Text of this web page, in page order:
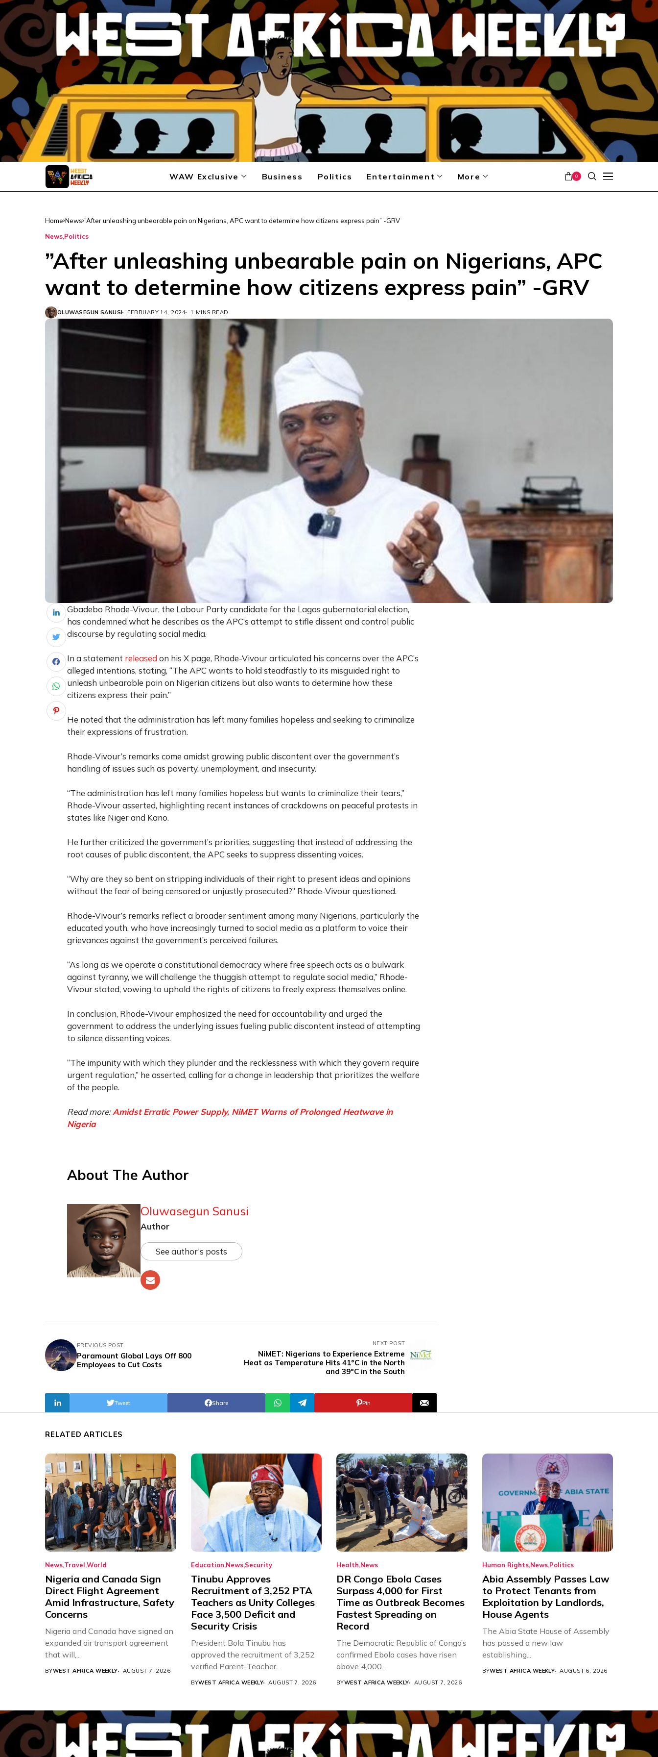
WAW Exclusive Business Politics Entertainment More 0
Home News ”After unleashing unbearable pain on Nigerians, APC want to determine how citizens express pain” -GRV
News Politics
”After unleashing unbearable pain on Nigerians, APC
want to determine how citizens express pain” -GRV
OLUWASEGUN SANUSI FEBRUARY 14, 2024 1 MINS READ
Gbadebo Rhode-Vivour, the Labour Party candidate for the Lagos gubernatorial election,
has condemned what he describes as the APC’s attempt to stifle dissent and control public
discourse by regulating social media.
In a statement released on his X page, Rhode-Vivour articulated his concerns over the APC’s
alleged intentions, stating, “The APC wants to hold steadfastly to its misguided right to
unleash unbearable pain on Nigerian citizens but also wants to determine how these
citizens express their pain.”
He noted that the administration has left many families hopeless and seeking to criminalize
their expressions of frustration.
Rhode-Vivour’s remarks come amidst growing public discontent over the government’s
handling of issues such as poverty, unemployment, and insecurity.
“The administration has left many families hopeless but wants to criminalize their tears,”
Rhode-Vivour asserted, highlighting recent instances of crackdowns on peaceful protests in
states like Niger and Kano.
He further criticized the government’s priorities, suggesting that instead of addressing the
root causes of public discontent, the APC seeks to suppress dissenting voices.
“Why are they so bent on stripping individuals of their right to present ideas and opinions
without the fear of being censored or unjustly prosecuted?” Rhode-Vivour questioned.
Rhode-Vivour’s remarks reflect a broader sentiment among many Nigerians, particularly the
educated youth, who have increasingly turned to social media as a platform to voice their
grievances against the government’s perceived failures.
“As long as we operate a constitutional democracy where free speech acts as a bulwark
against tyranny, we will challenge the thuggish attempt to regulate social media,” Rhode-
Vivour stated, vowing to uphold the rights of citizens to freely express themselves online.
In conclusion, Rhode-Vivour emphasized the need for accountability and urged the
government to address the underlying issues fueling public discontent instead of attempting
to silence dissenting voices.
“The impunity with which they plunder and the recklessness with which they govern require
urgent regulation,” he asserted, calling for a change in leadership that prioritizes the welfare
of the people.
Read more:Amidst Erratic Power Supply, NiMET Warns of Prolonged Heatwave in
Nigeria
About The Author
Oluwasegun Sanusi
Author
See author's posts
PREVIOUS POST
Paramount Global Lays Off 800
Employees to Cut Costs
NEXT POST
NiMET: Nigerians to Experience Extreme
Heat as Temperature Hits 41°C in the North
and 39°C in the South
Share
Tweet Pin
RELATED ARTICLES
News Travel World
Nigeria and Canada Sign
Direct Flight Agreement
Amid Infrastructure, Safety
Concerns
Nigeria and Canada have signed an
expanded air transport agreement
that will,...
BYWEST AFRICA WEEKLY AUGUST 7, 2026
Education NewsSecurity
Tinubu Approves
Recruitment of 3,252 PTA
Teachers as Unity Colleges
Face 3,500 Deficit and
Security Crisis
President Bola Tinubu has
approved the recruitment of 3,252
verified Parent-Teacher
Association...
BYWEST AFRICA WEEKLY AUGUST 7, 2026
Health News
DR Congo Ebola Cases
Surpass 4,000 for First
Time as Outbreak Becomes
Fastest Spreading on
Record
The Democratic Republic of Congo’s
confirmed Ebola cases have risen
above 4,000...
BYWEST AFRICA WEEKLY AUGUST 7, 2026
Human RightsNewsPolitics
Abia Assembly Passes Law
to Protect Tenants from
Exploitation by Landlords,
House Agents
The Abia State House of Assembly
has passed a new law
establishing...
BYWEST AFRICA WEEKLY AUGUST 6, 2026